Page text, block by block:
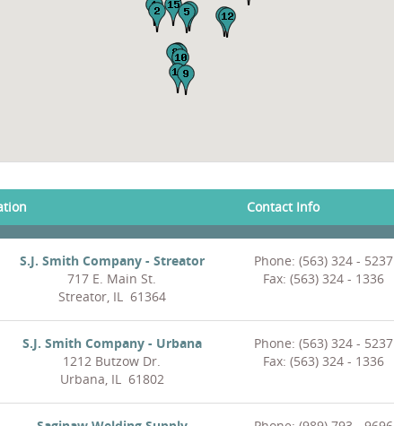
Contact Info
S.J. Smith Company - Streator
717 E. Main St.
Streator, IL 61364
Phone: (563) 324 - 5237
Fax: (563) 324 - 1336
S.J. Smith Company - Urbana
1212 Butzow Dr.
Urbana, IL 61802
Phone: (563) 324 - 5237
Fax: (563) 324 - 1336